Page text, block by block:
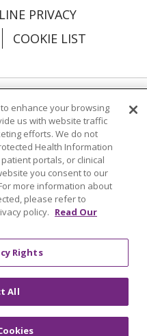
PRIVACY
COOKIE LIST
Español
한국어
বাংলা
日本語
Cрпски
enhance your browsing
us with website traffic
efforts. We do not
Health Information
portals, or clinical
you consent to our
more information about
please refer to
policy. Read Our
Rights
All